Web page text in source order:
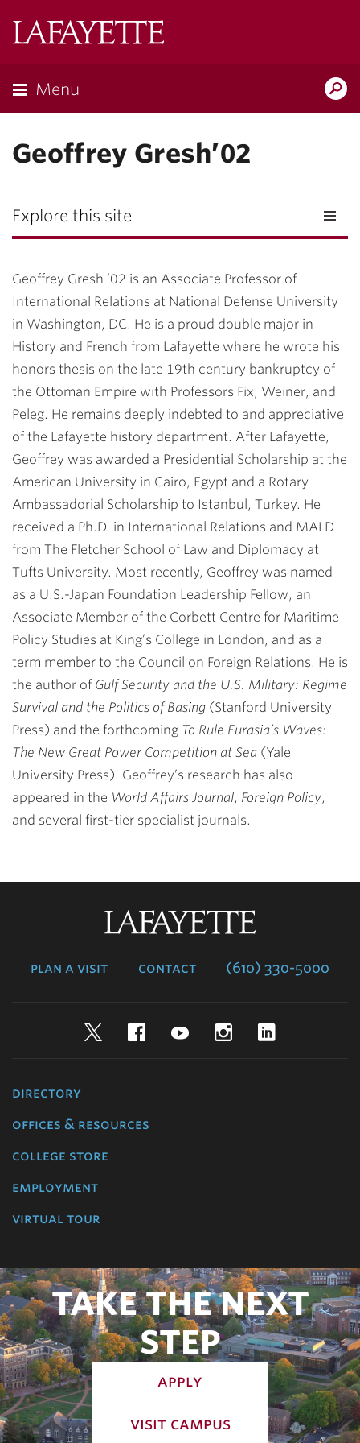
Menu
Geoffrey Gresh’02
Explore this site
Geoffrey Gresh ’02 is an Associate Professor of
International Relations at National Defense University
in Washington, DC. He is a proud double major in
History and French from Lafayette where he wrote his
honors thesis on the late 19th century bankruptcy of
the Ottoman Empire with Professors Fix, Weiner, and
Peleg. He remains deeply indebted to and appreciative
of the Lafayette history department. After Lafayette,
Geoffrey was awarded a Presidential Scholarship at the
American University in Cairo, Egypt and a Rotary
Ambassadorial Scholarship to Istanbul, Turkey. He
received a Ph.D. in International Relations and MALD
from The Fletcher School of Law and Diplomacy at
Tufts University. Most recently, Geoffrey was named
as a U.S.-Japan Foundation Leadership Fellow, an
Associate Member of the Corbett Centre for Maritime
Policy Studies at King’s College in London, and as a
term member to the Council on Foreign Relations. He is
the author of Gulf Security and the U.S. Military: Regime
Survival and the Politics of Basing (Stanford University
Press) and the forthcoming To Rule Eurasia’s Waves:
The New Great Power Competition at Sea (Yale
University Press). Geoffrey’s research has also
appeared in the World Affairs Journal, Foreign Policy,
and several first-tier specialist journals.
plan a visit contact (610) 330-5000
TwitterFacebookYouTubeInstagram
directory
offices & resources
college store
employment
virtual tour
TAKE THE NEXT
STEP
apply
visit campus